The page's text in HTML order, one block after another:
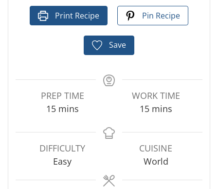
Print Recipe Pin Recipe
Save
PREP TIME
15m
n
u
t
mins
WORK TIME
15m
n
u
t
mins
DIFFICULTY
Easy
CUISINE
World